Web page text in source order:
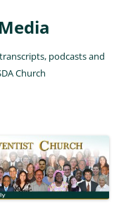
podcasts and
Church